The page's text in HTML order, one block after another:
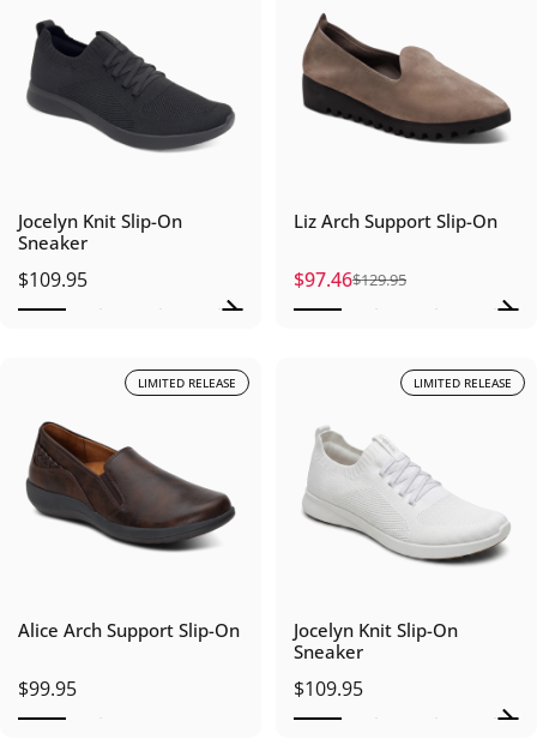
Jocelyn Knit Slip-On
Sneaker
$109.95
Liz Arch Support Slip-On
Sale price
$97.46
Regular price
$129.95
LIMITED RELEASE
Alice Arch Support Slip-On
$99.95
LIMITED RELEASE
Jocelyn Knit Slip-On
Sneaker
$109.95